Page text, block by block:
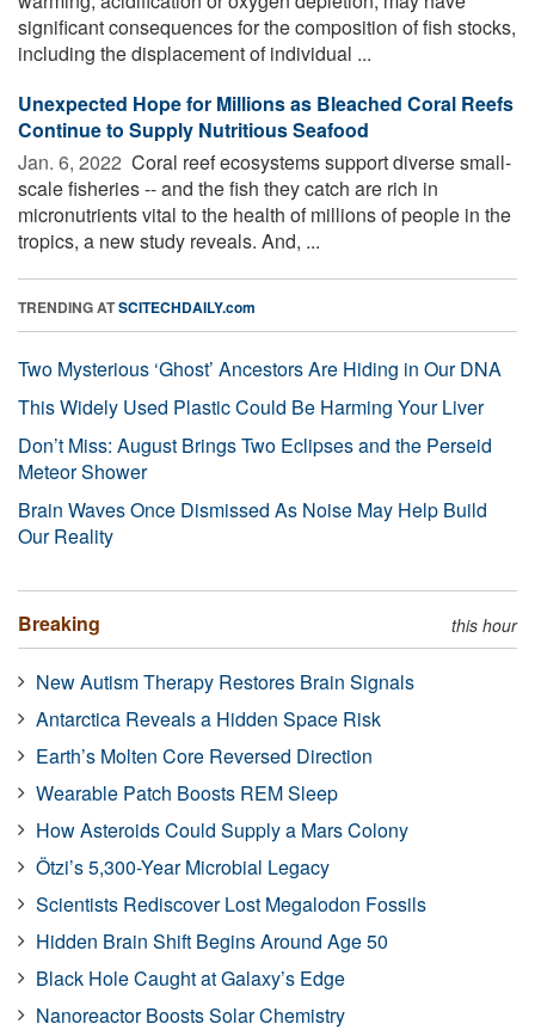
significant consequences for the composition of fish stocks,
including the displacement of individual ...
Unexpected Hope for Millions as Bleached Coral Reefs
Continue to Supply Nutritious Seafood
Jan. 6, 2022  Coral reef ecosystems support diverse small-
scale fisheries -- and the fish they catch are rich in
micronutrients vital to the health of millions of people in the
tropics, a new study reveals. And, ...
TRENDING ATSCITECHDAILY.com
Two Mysterious ‘Ghost’ Ancestors Are Hiding in Our DNA
This Widely Used Plastic Could Be Harming Your Liver
Don’t Miss: August Brings Two Eclipses and the Perseid
Meteor Shower
Brain Waves Once Dismissed As Noise May Help Build
Our Reality
Breaking this hour
New Autism Therapy Restores Brain Signals
Antarctica Reveals a Hidden Space Risk
Earth’s Molten Core Reversed Direction
Wearable Patch Boosts REM Sleep
How Asteroids Could Supply a Mars Colony
Ötzi’s 5,300-Year Microbial Legacy
Scientists Rediscover Lost Megalodon Fossils
Hidden Brain Shift Begins Around Age 50
Black Hole Caught at Galaxy’s Edge
Nanoreactor Boosts Solar Chemistry